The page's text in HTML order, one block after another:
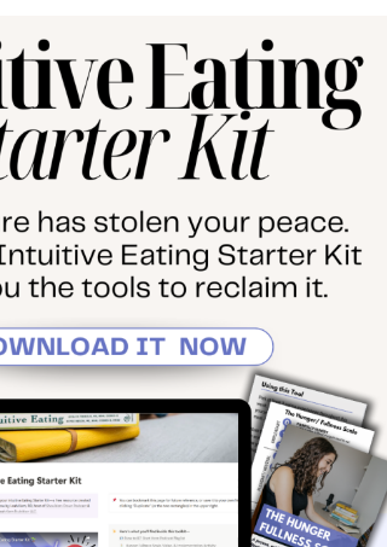
Pack
program
eating content
@leahkern.rd
coaching offerings
a nugget of intuitive eating
to your inbox each week.